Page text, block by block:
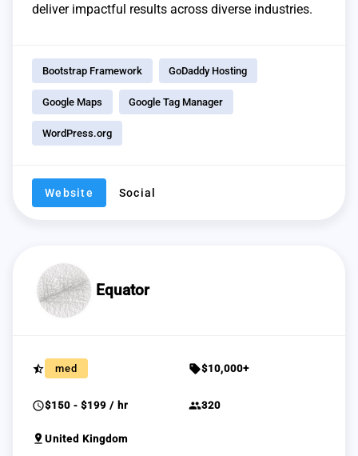
deliver impactful results across diverse industries.
Bootstrap Framework GoDaddy Hosting
Google Maps Google Tag Manager
WordPress.org
Website Social
Equator
star_half med sell$10,000+
schedule$150 - $199 / hr group320
pin_drop United Kingdom